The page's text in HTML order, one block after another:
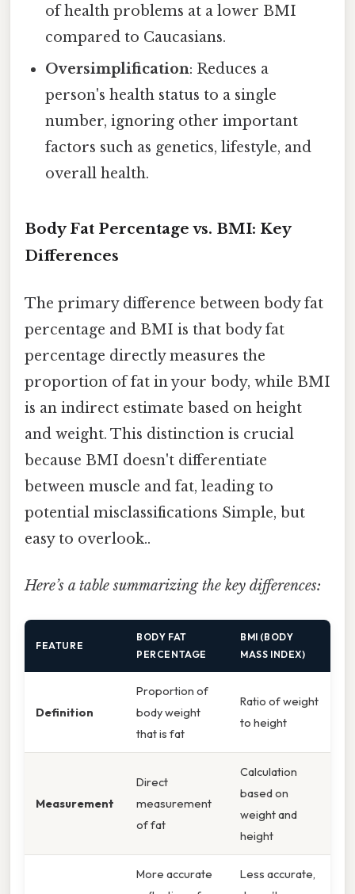
of health problems at a lower BMI
compared to Caucasians.
Oversimplification: Reduces a
person's health status to a single
number, ignoring other important
factors such as genetics, lifestyle, and
overall health.
Body Fat Percentage vs. BMI: Key
Differences
The primary difference between body fat
percentage and BMI is that body fat
percentage directly measures the
proportion of fat in your body, while BMI
is an indirect estimate based on height
and weight. This distinction is crucial
because BMI doesn't differentiate
between muscle and fat, leading to
potential misclassifications Simple, but
easy to overlook..
Here’s a table summarizing the key differences:
FEATURE
BODY FAT
PERCENTAGE
BMI (BODY
MASS INDEX)
Definition
Proportion of
body weight
that is fat
Ratio of weight
to height
Measurement
Direct
measurement
of fat
Calculation
based on
weight and
height
More accurate
Less accurate,